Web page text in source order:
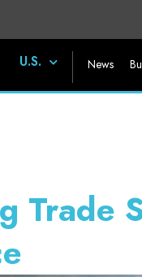
U.S. News
Trade